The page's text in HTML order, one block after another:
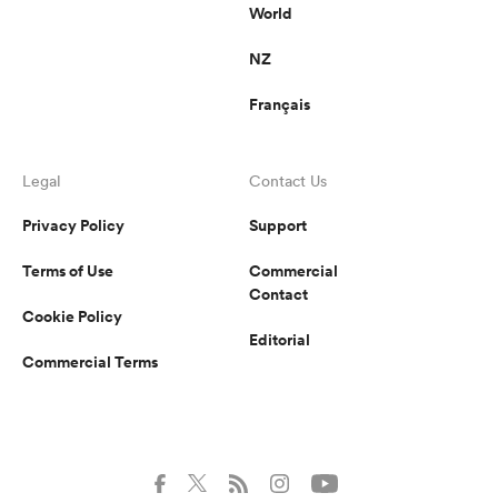
World
NZ
Français
Legal
Privacy Policy
Terms of Use
Cookie Policy
Commercial Terms
Contact Us
Support
Commercial
Contact
Editorial